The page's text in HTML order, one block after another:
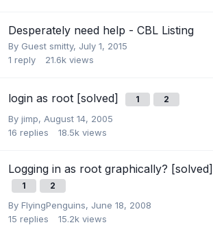
Desperately need help - CBL Listing
By Guest smitty, July 1, 2015
1 reply 21.6k views
login as root [solved] 1 2
By jimp, August 14, 2005
16 replies 18.5k views
Logging in as root graphically? [solved]
1 2
By FlyingPenguins, June 18, 2008
15 replies 15.2k views